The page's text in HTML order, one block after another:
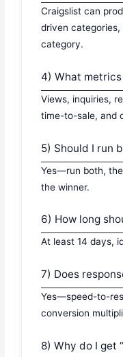
Craigslist can
driven
category.
4) What
Views, inquiries,
time-to-sale, and
5) Should I run
Yes—run both,
the winner.
6) How long
At least 14 days,
7) Does
Yes—speed-to-
conversion
8) Why do I get